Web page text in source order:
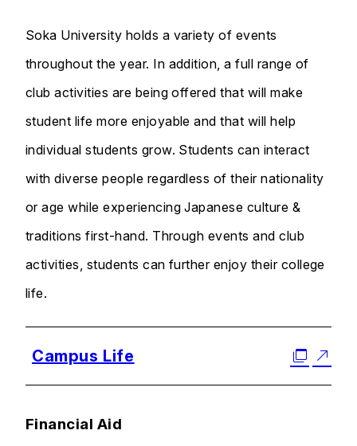
Soka University holds a variety of events
throughout the year. In addition, a full range of
club activities are being offered that will make
student life more enjoyable and that will help
individual students grow. Students can interact
with diverse people regardless of their nationality
or age while experiencing Japanese culture &
traditions first-hand. Through events and club
activities, students can further enjoy their college
life.
Campus Life
Financial Aid